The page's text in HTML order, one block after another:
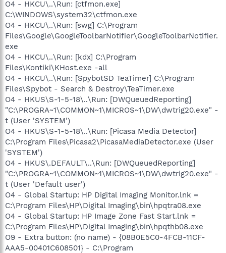
O4 - HKCU\..\Run: [ctfmon.exe]
C:\WINDOWS\system32\ctfmon.exe
O4 - HKCU\..\Run: [swg] C:\Program
Files\Google\GoogleToolbarNotifier\GoogleToolbarNotifier.
exe
O4 - HKCU\..\Run: [kdx] C:\Program
Files\Kontiki\KHost.exe -all
O4 - HKCU\..\Run: [SpybotSD TeaTimer] C:\Program
Files\Spybot - Search & Destroy\TeaTimer.exe
O4 - HKUS\S-1-5-18\..\Run: [DWQueuedReporting]
"C:\PROGRA~1\COMMON~1\MICROS~1\DW\dwtrig20.exe" -
t (User 'SYSTEM')
O4 - HKUS\S-1-5-18\..\Run: [Picasa Media Detector]
C:\Program Files\Picasa2\PicasaMediaDetector.exe (User
'SYSTEM')
O4 - HKUS\.DEFAULT\..\Run: [DWQueuedReporting]
"C:\PROGRA~1\COMMON~1\MICROS~1\DW\dwtrig20.exe" -
t (User 'Default user')
O4 - Global Startup: HP Digital Imaging Monitor.lnk =
C:\Program Files\HP\Digital Imaging\bin\hpqtra08.exe
O4 - Global Startup: HP Image Zone Fast Start.lnk =
C:\Program Files\HP\Digital Imaging\bin\hpqthb08.exe
O9 - Extra button: (no name) - {08B0E5C0-4FCB-11CF-
AAA5-00401C608501} - C:\Program